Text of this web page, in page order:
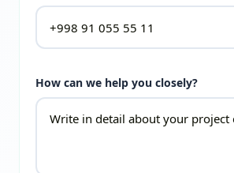
How can we help you closely?